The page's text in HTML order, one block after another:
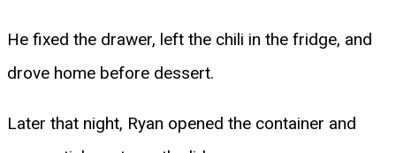
He fixed the drawer, left the chili in the fridge, and
drove home before dessert.
Later that night, Ryan opened the container and